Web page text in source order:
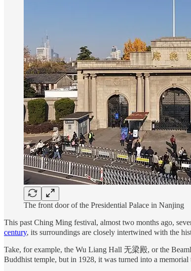
The front door of the Presidential Palace in Nanjing
This past Ching Ming festival, almost two months ago,
century, its surroundings are closely intertwined with the
Take, for example, the Wu Liang Hall 无梁殿, or the
Buddhist temple, but in 1928, it was turned into a